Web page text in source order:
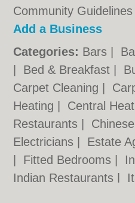
Community Guidelines
Add a Business
Categories: Bars
Bed & Breakfast
Carpet Cleaning
Heating
Central
Restaurants
Electricians
Estate
Fitted Bedrooms
Indian Restaurants